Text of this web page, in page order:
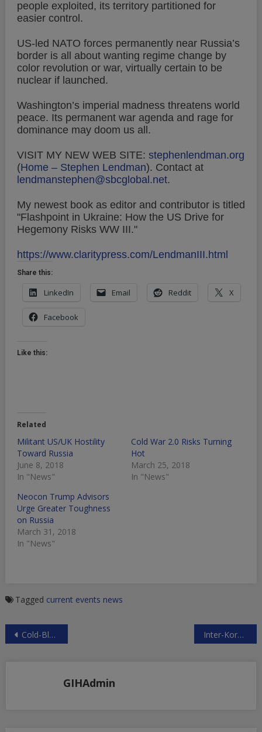
people exploited, its territory partitioned for
easier control.
US-led NATO forces permanently near Russia’s
border is all about wanting regime change by
color revolution or war, virtually certain to be
nuclear if launched.
Washington’s imperial madness threatens world
peace. Its permanent war agenda and rage for
dominance may doom us all.
VISIT MY NEW WEB SITE: stephenlendman.org
(Home – Stephen Lendman). Contact at
lendmanstephen@sbcglobal.net.
My newest book as editor and contributor is titled
"Flashpoint in Ukraine: How the US Drive for
Hegemony Risks WW III."
https://www.claritypress.com/LendmanIII.html
Share this:
LinkedIn Email Reddit X
Facebook
Like this:
Related
Militant US/UK Hostility
Toward Russia
June 8, 2018
In "News"
Cold War 2.0 Risks Turning
Hot
March 25, 2018
In "News"
Neocon Trump Advisors
Urge Greater Toughness
on Russia
March 31, 2018
In "News"
Tagged current events news
Post
Cold-Blooded Murder: Israeli-Style Justice Inter-Korean Thaw Anathema to Washington
GIHAdmin